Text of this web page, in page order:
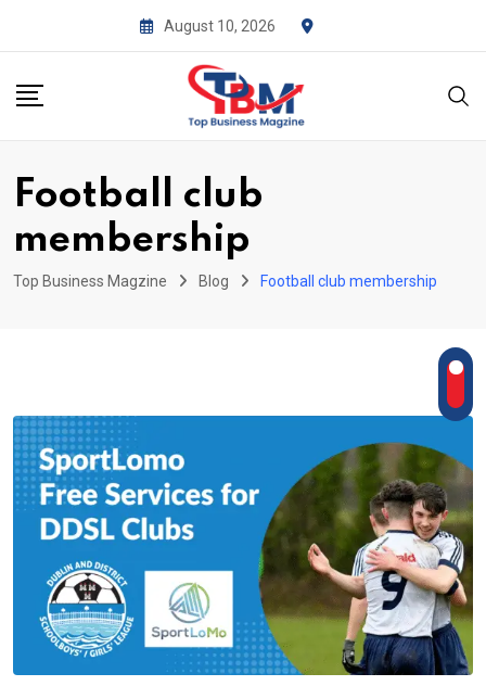
August 10, 2026
Football club
membership
Top Business Magzine Blog Football club membership